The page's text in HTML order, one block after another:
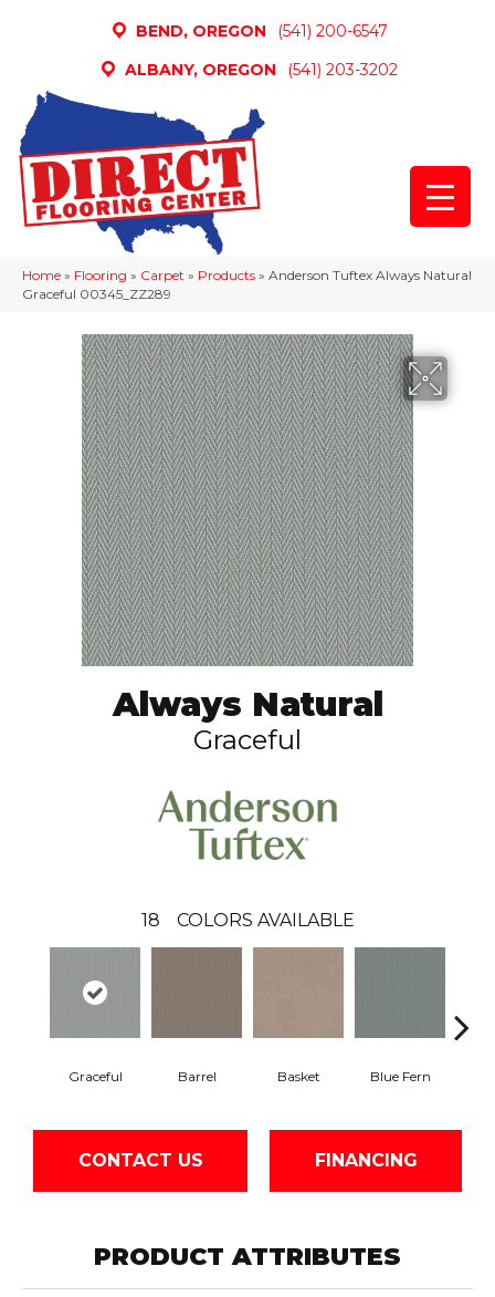
BEND, OREGON
(541) 200-6547
ALBANY, OREGON
(541) 203-3202
Home » Flooring » Carpet » Products » Anderson Tuftex Always Natural
Graceful 00345_ZZ289
Always Natural
Graceful
18 COLORS AVAILABLE
Graceful Barrel Basket Blue Fern
CONTACT US FINANCING
PRODUCT ATTRIBUTES